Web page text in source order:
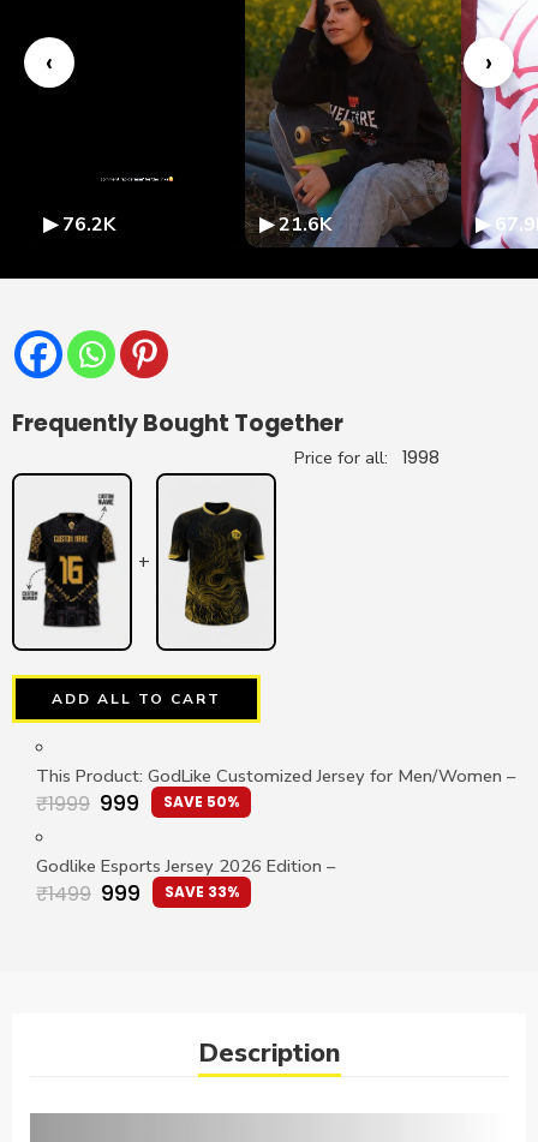
‹ ›
▶ 76.2K ▶ 21.6K ▶
Frequently Bought Together
+
Price for all: 1998
ADD ALL TO CART
This Product: GodLike Customized Jersey for Men/Women –
₹1999 999 SAVE 50%
Godlike Esports Jersey 2026 Edition –
₹1499 999 SAVE 33%
Description